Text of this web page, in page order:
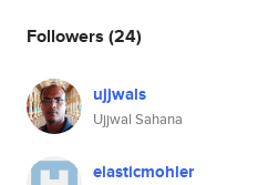
Followers (24)
ujjwals
Ujjwal Sahana
elasticmohler